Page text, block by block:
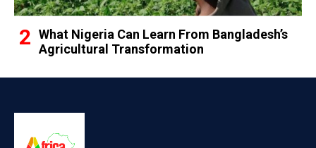
What Nigeria Can Learn From Bangladesh’s
Agricultural Transformation